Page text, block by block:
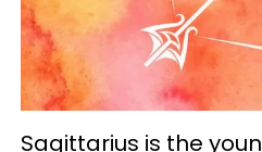
Sagittarius is the